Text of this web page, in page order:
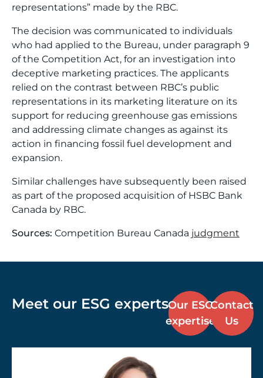
representations” made by the RBC.
The decision was communicated to individuals
who had applied to the Bureau, under paragraph 9
of the Competition Act, for an investigation into
deceptive marketing practices. The applicants
relied on the contrast between RBC’s public
representations in its marketing literature on its
support for reducing greenhouse gas emissions
and addressing climate changes as against its
action in financing fossil fuel development and
expansion.
Similar challenges have subsequently been raised
as part of the proposed acquisition of HSBC Bank
Canada by RBC.
Sources: Competition Bureau Canada judgment
Meet our ESG expertsOur ESG
expertise
Contact
Us